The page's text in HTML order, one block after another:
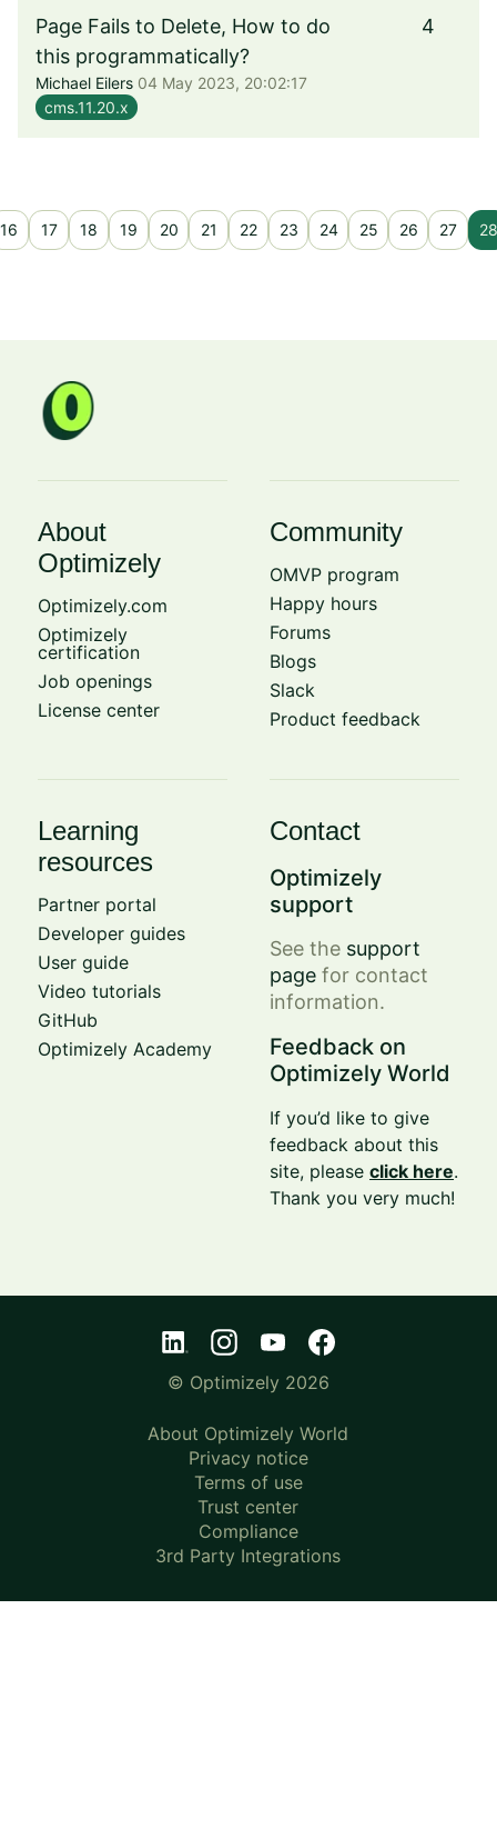
Page Fails to Delete, How to do
this programmatically?
Michael Eilers 04 May 2023, 20:02:17
cms.11.20.x
4
16 17 18 19 20 21 22 23 24 25 26 27 28
About
Optimizely
Optimizely.com
Optimizely
certification
Job openings
License center
Community
OMVP program
Happy hours
Forums
Blogs
Slack
Product feedback
Learning
resources
Partner portal
Developer guides
User guide
Video tutorials
GitHub
Optimizely Academy
Contact
Optimizely
support
See the support
page for contact
information.
Feedback on
Optimizely World
If you’d like to give
feedback about this
site, pleaseclick here.
Thank you very much!
© Optimizely 2026
About Optimizely World
Privacy notice
Terms of use
Trust center
Compliance
3rd Party Integrations